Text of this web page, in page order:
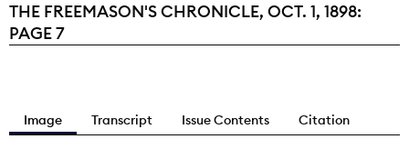
Current:
THE FREEMASON'S CHRONICLE, OCT. 1, 1898:
PAGE 7
Image Transcript Issue Contents Citation